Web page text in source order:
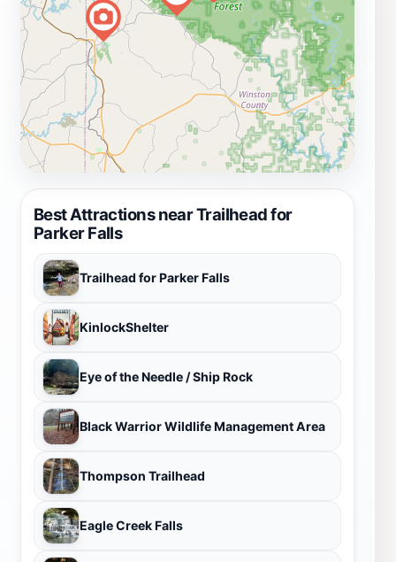
Best Attractions near Trailhead for
Parker Falls
Trailhead for Parker Falls
KinlockShelter
Eye of the Needle / Ship Rock
Black Warrior Wildlife Management Area
Thompson Trailhead
Eagle Creek Falls